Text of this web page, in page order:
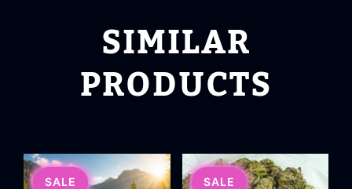
SIMILAR
PRODUCTS
SALE SALE